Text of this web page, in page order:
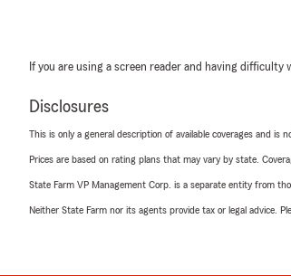
If you are using a screen reader and having difficulty
Disclosures
This is only a general description of available coverages and
Prices are based on rating plans that may vary by state.
State Farm VP Management Corp. is a separate entity from
Neither State Farm nor its agents provide tax or legal advice.